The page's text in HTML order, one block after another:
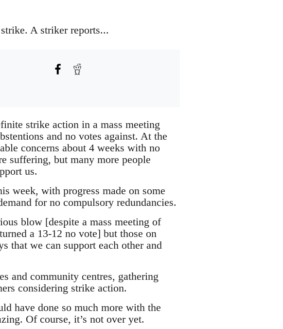
A striker reports...
strike action in a mass meeting
and no votes against. At the
concerns about 4 weeks with no
suffering, but many more people
us.
week, with progress made on some
for no compulsory redundancies.
blow [despite a mass meeting of
a 13-12 no vote] but those on
that we can support each other and
and community centres, gathering
considering strike action.
have done so much more with the
Of course, it’s not over yet.